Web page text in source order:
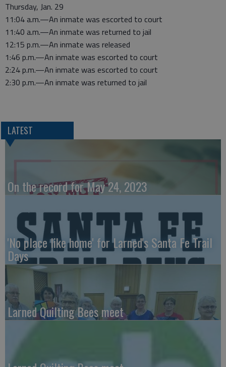
Thursday, Jan. 29
11:04 a.m.—An inmate was escorted to court
11:40 a.m.—An inmate was returned to jail
12:15 p.m.—An inmate was released
1:46 p.m.—An inmate was escorted to court
2:24 p.m.—An inmate was escorted to court
2:30 p.m.—An inmate was returned to jail
LATEST
On the record for May 24, 2023
'No place like home' for Larned's Santa Fe Trail
Days
Larned Quilting Bees meet